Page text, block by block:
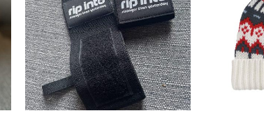
Black
Alpine
Alpine
Blazing Blue
Glacier Grey